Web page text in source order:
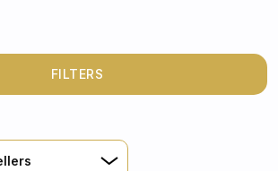
experience.
FILTERS